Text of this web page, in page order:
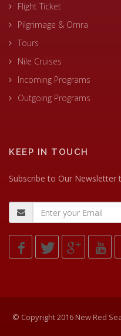
Flight Ticket
Pilgrimage & Omra
Tours
Nile Cruises
Incoming Programs
Outgoing Programs
KEEP IN TOUCH
Subscribe to Our
© Copyright 2016 New Red